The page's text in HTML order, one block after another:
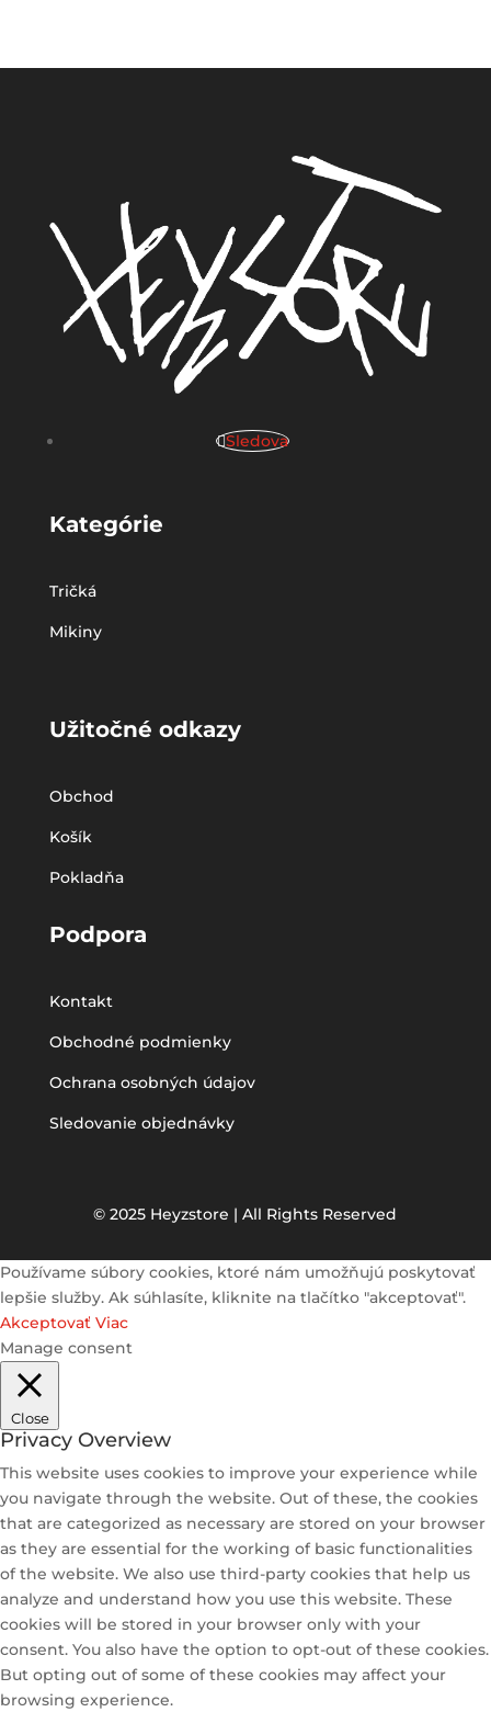
Sledova
Kategórie
Tričká
Mikiny
Užitočné odkazy
Obchod
Košík
Pokladňa
Podpora
Kontakt
Obchodné podmienky
Ochrana osobných údajov
Sledovanie objednávky
© 2025 Heyzstore | All Rights Reserved
Používame súbory cookies, ktoré nám umožňujú poskytovať
lepšie služby. Ak súhlasíte, kliknite na tlačítko "akceptovať".
Akceptovať Viac
Manage consent
Close
Privacy Overview
This website uses cookies to improve your experience while
you navigate through the website. Out of these, the cookies
that are categorized as necessary are stored on your browser
as they are essential for the working of basic functionalities
of the website. We also use third-party cookies that help us
analyze and understand how you use this website. These
cookies will be stored in your browser only with your
consent. You also have the option to opt-out of these cookies.
But opting out of some of these cookies may affect your
browsing experience.